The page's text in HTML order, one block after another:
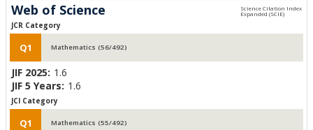
Web of Science
JCR Category
Q1 Mathematics (56/492)
JIF 2025: 1.6
JIF 5 Years: 1.6
JCI Category
Q1 Mathematics (55/492)